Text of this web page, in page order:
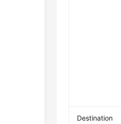
Destination